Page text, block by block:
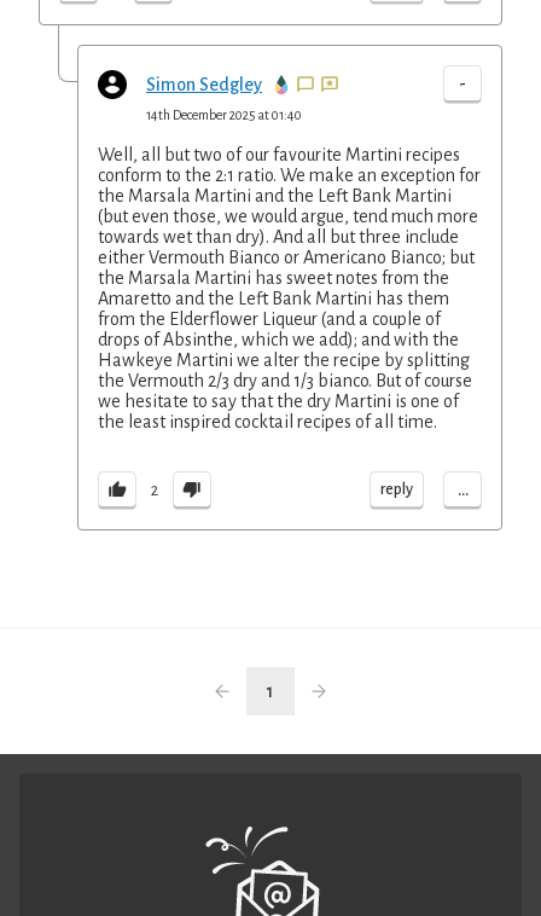
Simon Sedgley -
14th December 2025 at 01:40
Well, all but two of our favourite Martini recipes
conform to the 2:1 ratio. We make an exception for
the Marsala Martini and the Left Bank Martini
(but even those, we would argue, tend much more
towards wet than dry). And all but three include
either Vermouth Bianco or Americano Bianco; but
the Marsala Martini has sweet notes from the
Amaretto and the Left Bank Martini has them
from the Elderflower Liqueur (and a couple of
drops of Absinthe, which we add); and with the
Hawkeye Martini we alter the recipe by splitting
the Vermouth 2/3 dry and 1/3 bianco. But of course
we hesitate to say that the dry Martini is one of
the least inspired cocktail recipes of all time.
2 reply ...
1